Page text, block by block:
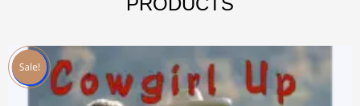
Sale!